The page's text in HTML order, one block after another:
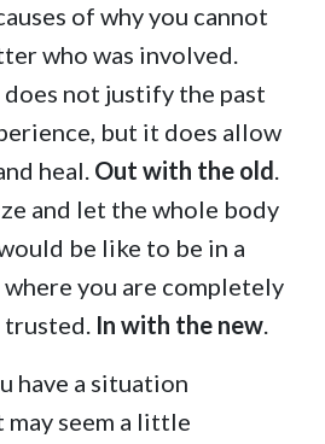
of why you cannot
who was involved.
does not justify the past
but it does allow
heal. Out with the old.
and let the whole body
be like to be in a
you are completely
trusted. In with the new.
have a situation
seem a little